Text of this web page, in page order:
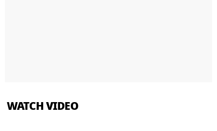
WATCH VIDEO